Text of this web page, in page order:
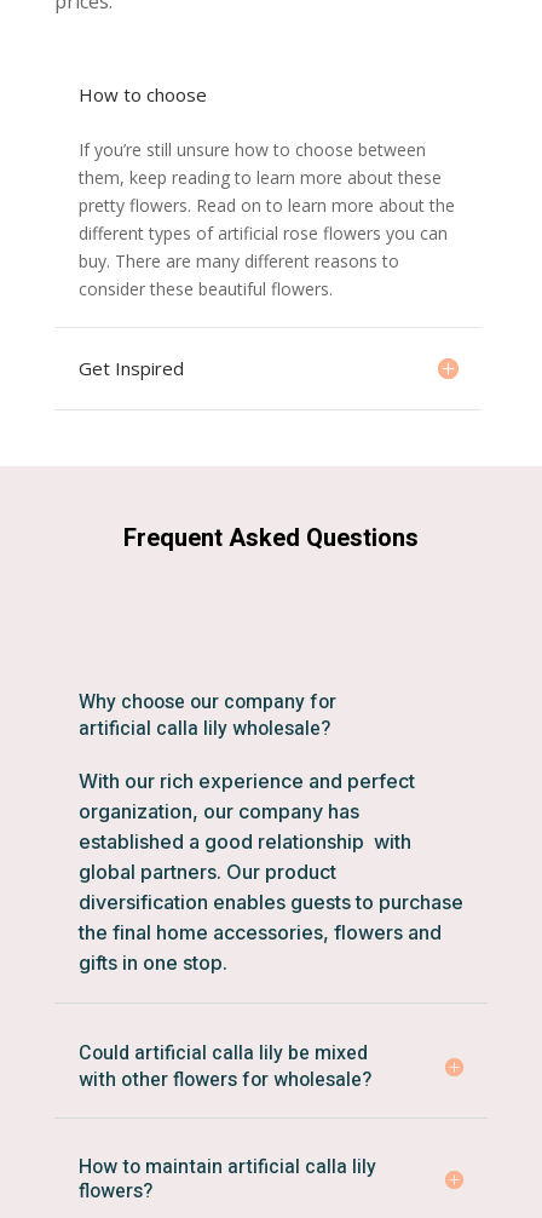
How to choose
If you’re still unsure how to choose between
them, keep reading to learn more about these
pretty flowers. Read on to learn more about the
different types of artificial rose flowers you can
buy. There are many different reasons to
consider these beautiful flowers.
Get Inspired
Frequent Asked Questions
Why choose our company for
artificial calla lily wholesale?
With our rich experience and perfect
organization, our company has
established a good relationship with
global partners. Our product
diversification enables guests to purchase
the final home accessories, flowers and
gifts in one stop.
Could artificial calla lily be mixed
with other flowers for wholesale?
How to maintain artificial calla lily
flowers?